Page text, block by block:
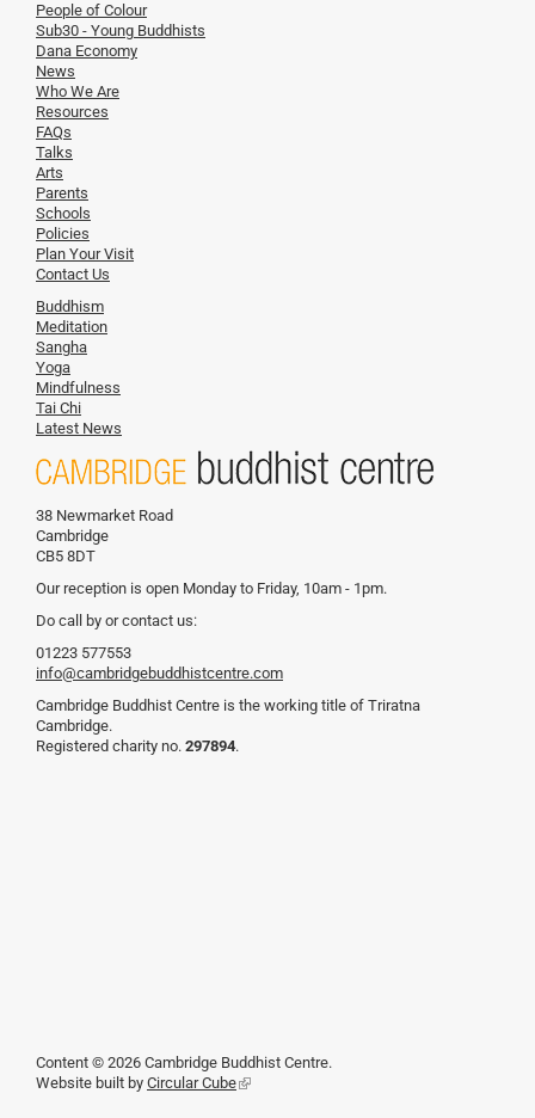
People of Colour
Sub30 - Young Buddhists
Dana Economy
News
Who We Are
Resources
FAQs
Talks
Arts
Parents
Schools
Policies
Plan Your Visit
Contact Us
Buddhism
Meditation
Sangha
Yoga
Mindfulness
Tai Chi
Latest News
38 Newmarket Road
Cambridge
CB5 8DT
Our reception is open Monday to Friday, 10am - 1pm.
Do call by or contact us:
01223 577553
info@cambridgebuddhistcentre.com
Cambridge Buddhist Centre is the working title of Triratna
Cambridge.
Registered charity no. 297894.
Content © 2026 Cambridge Buddhist Centre.
Website built by Circular Cube(link